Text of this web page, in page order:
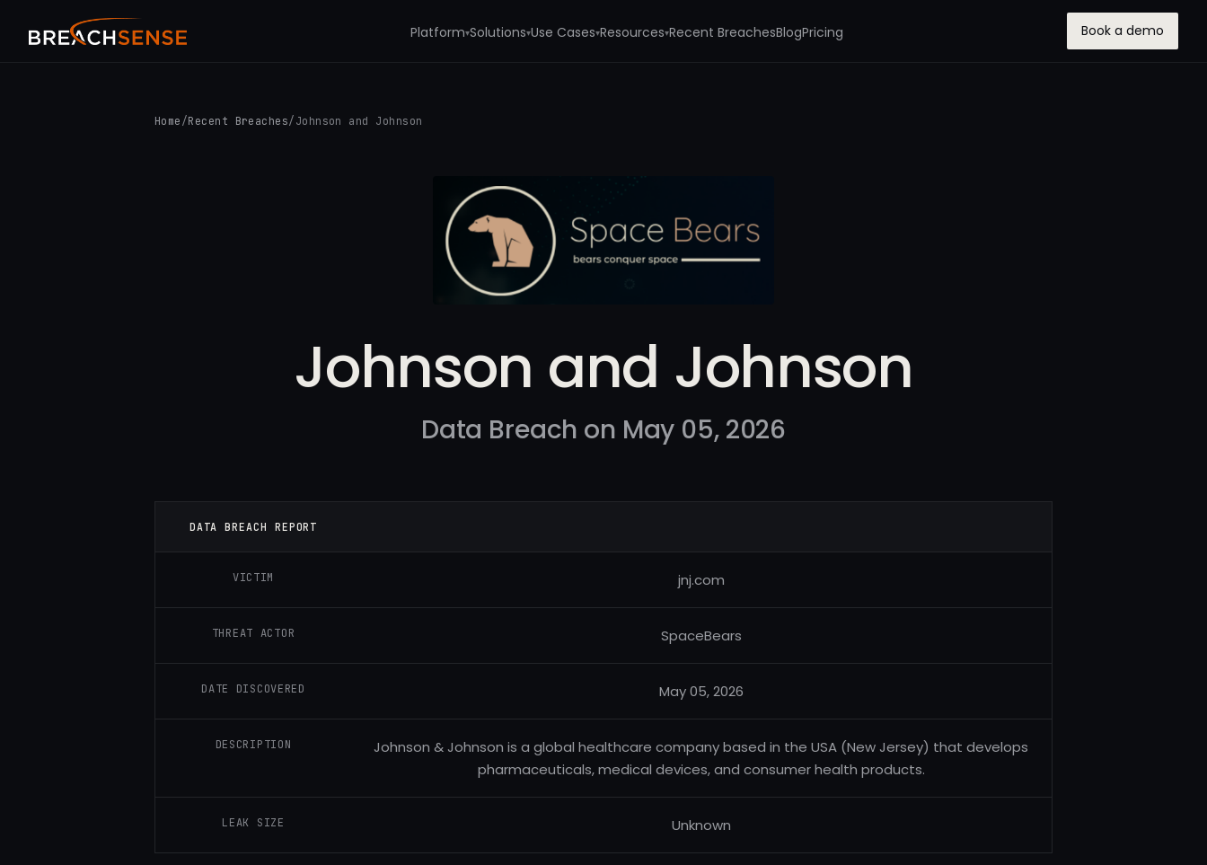
Platform▾Solutions▾Use Cases▾Resources▾Recent BreachesBlogPricing Book a demo
Home /Recent Breaches/ Johnson and Johnson
Johnson and Johnson
Data Breach on May 05, 2026
DATA BREACH REPORT
VICTIM jnj.com
THREAT ACTOR SpaceBears
DATE DISCOVERED May 05, 2026
DESCRIPTION
Johnson & Johnson is a global healthcare company based in the USA (New Jersey) that develops
pharmaceuticals, medical devices, and consumer health products.
LEAK SIZE Unknown